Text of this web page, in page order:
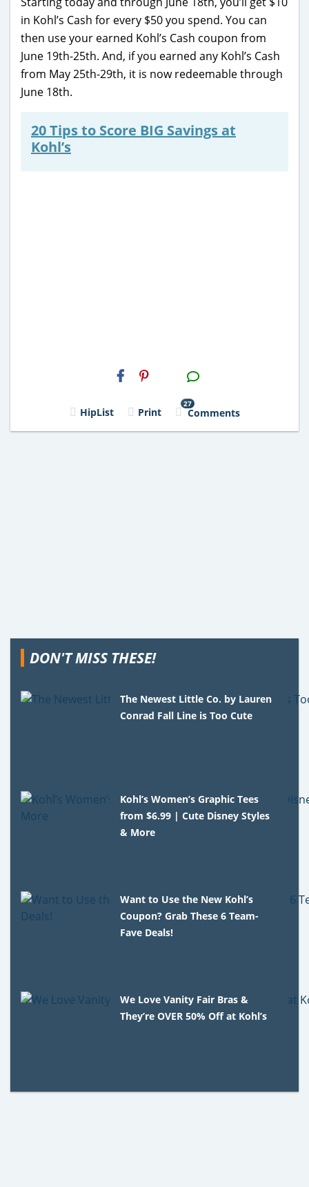
in Kohl’s Cash for every $50 you spend. You can
then use your earned Kohl’s Cash coupon from
June 19th-25th. And, if you earned any Kohl’s Cash
from May 25th-29th, it is now redeemable through
June 18th.
20 Tips to Score BIG Savings at
Kohl’s
H2S
Email
HipList Print
27
Comments
DON'T MISS THESE!
The Newest Little Co. by Lauren
Conrad Fall Line is Too Cute
Kohl’s Women’s Graphic Tees
from $6.99 | Cute Disney Styles
& More
Want to Use the New Kohl’s
Coupon? Grab These 6 Team-
Fave Deals!
We Love Vanity Fair Bras &
They’re OVER 50% Off at Kohl’s